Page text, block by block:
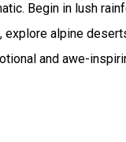
Begin in lush
alpine
and awe-